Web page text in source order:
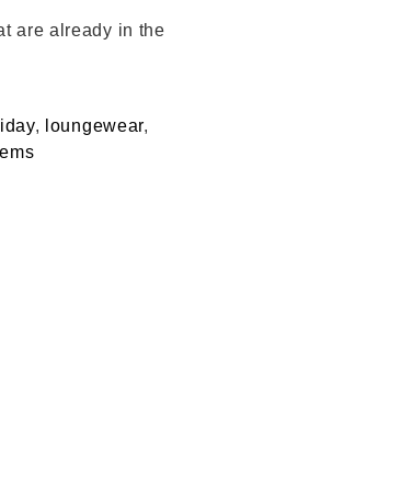
are already in the
, loungewear,